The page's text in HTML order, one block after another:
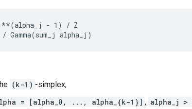
- 1) / Z
(k-1) -simplex,
= [alpha_0, ..., alpha_{k-1}] , alpha_j >